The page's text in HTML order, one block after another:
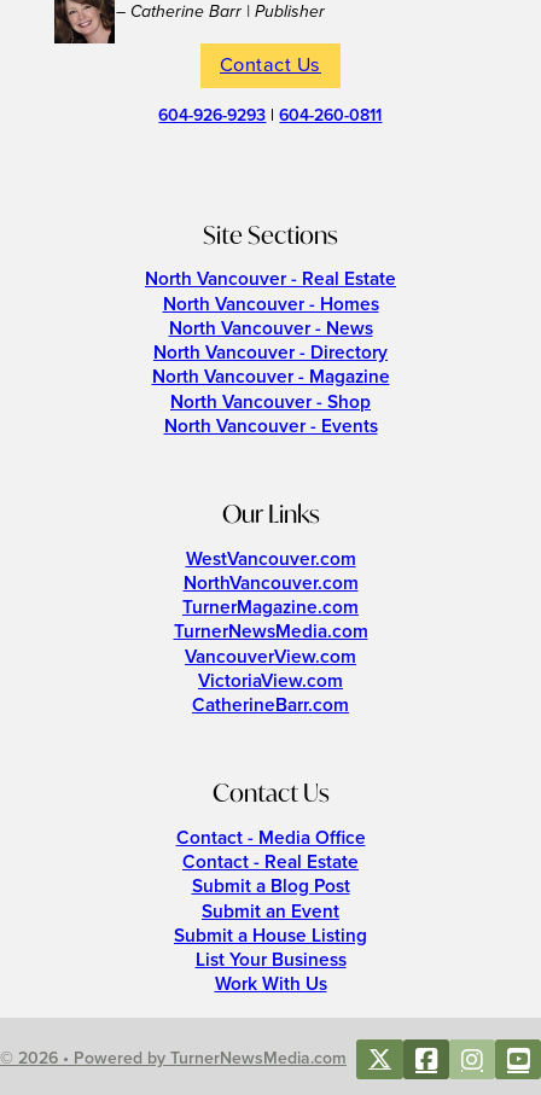
– Catherine Barr | Publisher
Contact Us
604-926-9293 |604-260-0811
Site Sections
North Vancouver - Real Estate
North Vancouver - Homes
North Vancouver - News
North Vancouver - Directory
North Vancouver - Magazine
North Vancouver - Shop
North Vancouver - Events
Our Links
WestVancouver.com
NorthVancouver.com
TurnerMagazine.com
TurnerNewsMedia.com
VancouverView.com
VictoriaView.com
CatherineBarr.com
Contact Us
Contact - Media Office
Contact - Real Estate
Submit a Blog Post
Submit an Event
Submit a House Listing
List Your Business
Work With Us
© 2026 • Powered by TurnerNewsMedia.com